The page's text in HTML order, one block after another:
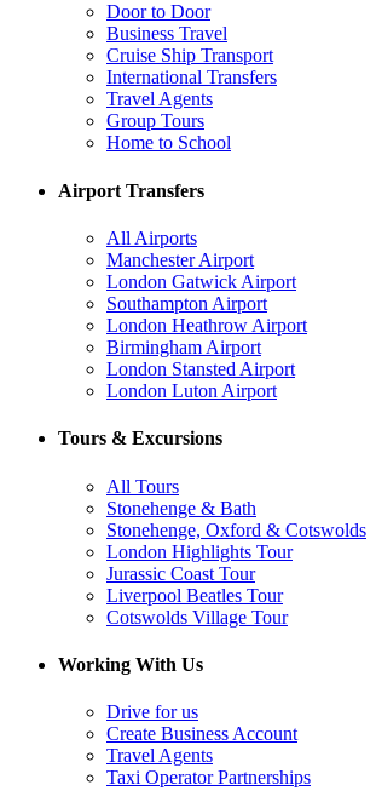
Door to Door
Business Travel
Cruise Ship Transport
International Transfers
Travel Agents
Group Tours
Home to School
Airport Transfers
All Airports
Manchester Airport
London Gatwick Airport
Southampton Airport
London Heathrow Airport
Birmingham Airport
London Stansted Airport
London Luton Airport
Tours & Excursions
All Tours
Stonehenge & Bath
Stonehenge, Oxford & Cotswolds
London Highlights Tour
Jurassic Coast Tour
Liverpool Beatles Tour
Cotswolds Village Tour
Working With Us
Drive for us
Create Business Account
Travel Agents
Taxi Operator Partnerships